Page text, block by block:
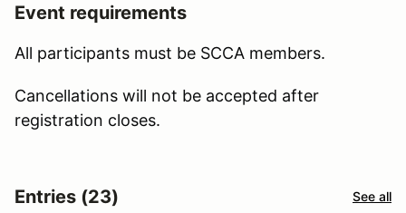
Event requirements
All participants must be SCCA members.
Cancellations will not be accepted after
registration closes.
Entries (23) See all